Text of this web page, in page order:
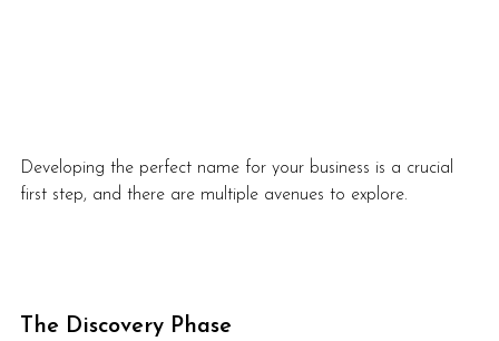
Developing the perfect name for your business is a crucial
first step, and there are multiple avenues to explore.
The Discovery Phase